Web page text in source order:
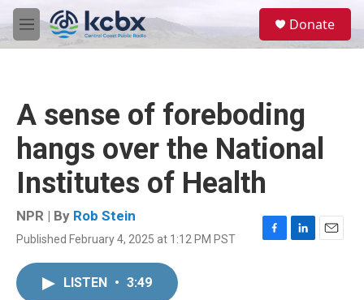
Skip to main content
M
e
Donate
A sense of foreboding
hangs over the National
Institutes of Health
NPR | By Rob Stein
Published February 4, 2025 at 1:12 PM PST
F
L
E
LISTEN • 3:49